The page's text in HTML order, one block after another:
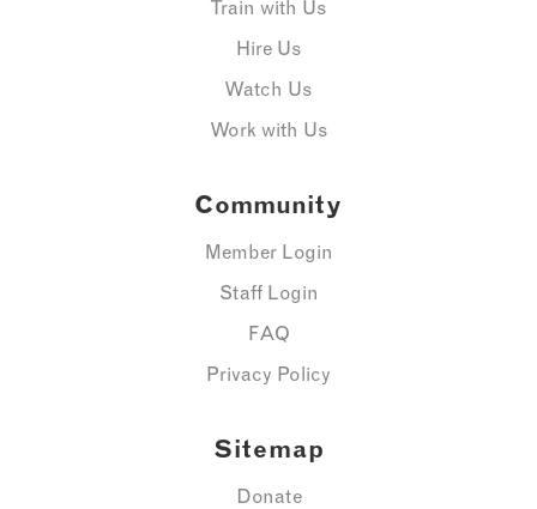
Train with Us
Hire Us
Watch Us
Work with Us
Community
Member Login
Staff Login
FAQ
Privacy Policy
Sitemap
Donate